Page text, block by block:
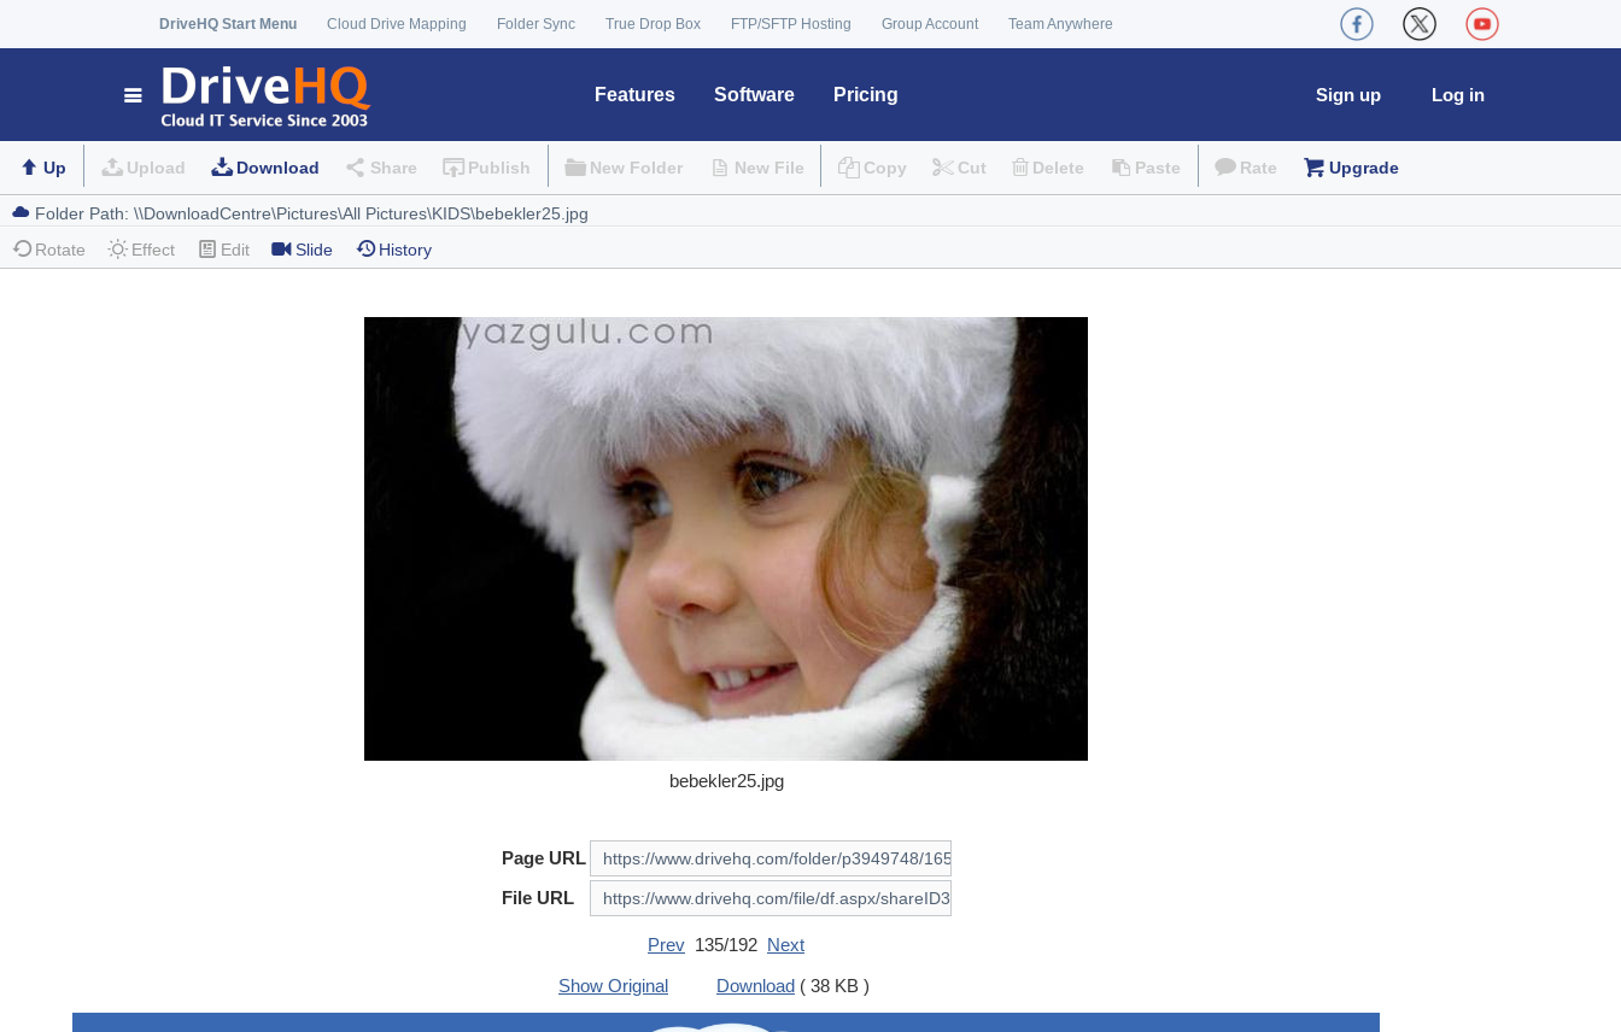
DriveHQ Start Menu Cloud Drive Mapping Folder Sync True Drop Box FTP/SFTP Hosting Group Account Team Anywhere
Features Software Pricing Log in
Sign up
Up Upload Download Share Publish New Folder New File Copy Cut Delete Paste Rate Upgrade
Rotate Effect Edit Slide History
bebekler25.jpg
Page URL
File URL
Prev 135/192 Next
Show Original
Download ( 38 KB )